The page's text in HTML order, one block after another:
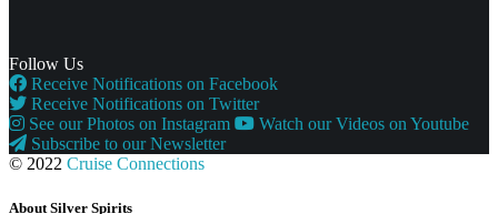
Follow Us
Receive Notifications on Facebook
Receive Notifications on Twitter
See our Photos on Instagram
Watch our Videos on Youtube
Subscribe to our Newsletter
© 2022 Cruise Connections
About Silver Spirits